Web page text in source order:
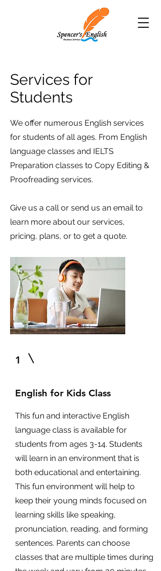
Services for
Students
We offer numerous English services
for students of all ages. From English
language classes and IELTS
Preparation classes to Copy Editing &
Proofreading services.
Give us a call or send us an email to
learn more about our services,
pricing, plans, or to get a quote.
1
English for Kids Class
This fun and interactive English
language class is available for
students from ages 3-14. Students
will learn in an environment that is
both educational and entertaining.
This fun environment will help to
keep their young minds focused on
learning skills like speaking,
pronunciation, reading, and forming
sentences. Parents can choose
classes that are multiple times during